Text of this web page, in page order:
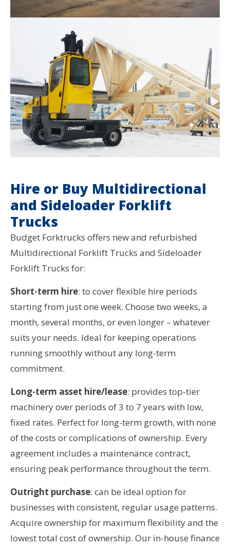
Hire or Buy Multidirectional
and Sideloader Forklift
Trucks
Budget Forktrucks offers new and refurbished
Multidirectional Forklift Trucks and Sideloader
Forklift Trucks for:
Short-term hire: to cover flexible hire periods
starting from just one week. Choose two weeks, a
month, several months, or even longer – whatever
suits your needs. Ideal for keeping operations
running smoothly without any long-term
commitment.
Long-term asset hire/lease: provides top-tier
machinery over periods of 3 to 7 years with low,
fixed rates. Perfect for long-term growth, with none
of the costs or complications of ownership. Every
agreement includes a maintenance contract,
ensuring peak performance throughout the term.
Outright purchase: can be ideal option for
businesses with consistent, regular usage patterns.
Acquire ownership for maximum flexibility and the
lowest total cost of ownership. Our in-house finance